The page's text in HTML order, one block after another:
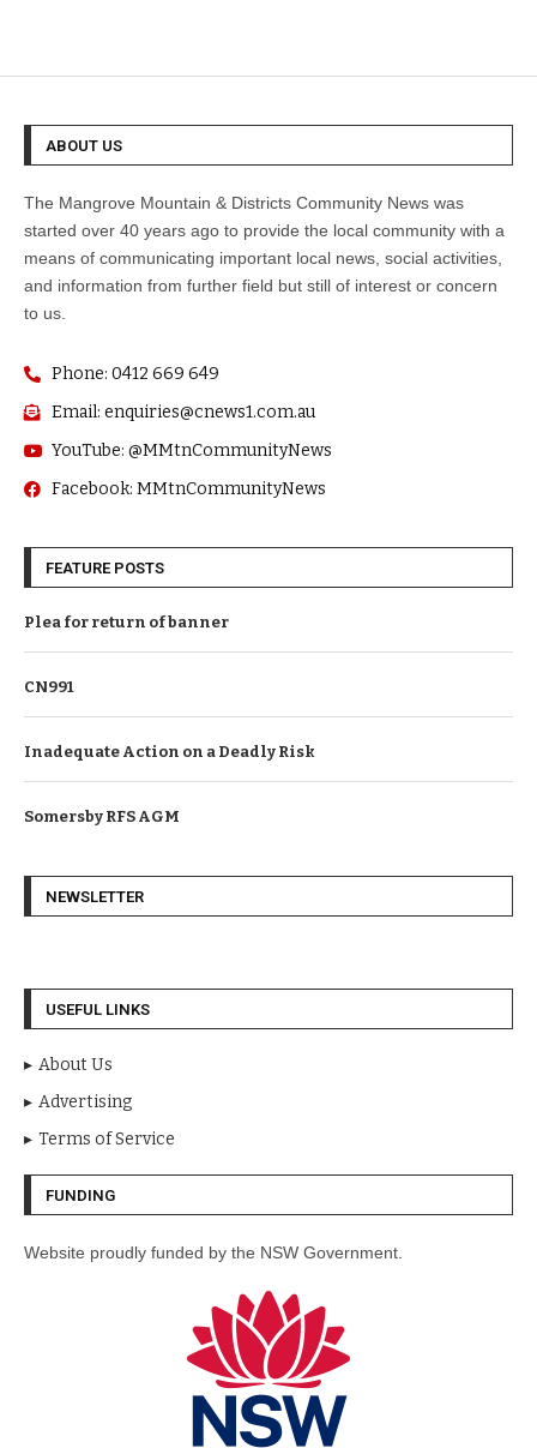
ABOUT US
The Mangrove Mountain & Districts Community News was
started over 40 years ago to provide the local community with a
means of communicating important local news, social activities,
and information from further field but still of interest or concern
to us.
Phone: 0412 669 649
Email: enquiries@cnews1.com.au
YouTube: @MMtnCommunityNews
Facebook: MMtnCommunityNews
FEATURE POSTS
Plea for return of banner
CN991
Inadequate Action on a Deadly Risk
Somersby RFS AGM
NEWSLETTER
USEFUL LINKS
About Us
Advertising
Terms of Service
FUNDING
Website proudly funded by the NSW Government.